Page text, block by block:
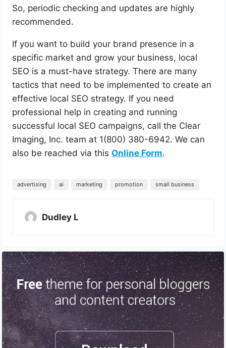
So, periodic checking and updates are highly
recommended.
If you want to build your brand presence in a
specific market and grow your business, local
SEO is a must-have strategy. There are many
tactics that need to be implemented to create an
effective local SEO strategy. If you need
professional help in creating and running
successful local SEO campaigns, call the Clear
Imaging, Inc. team at 1(800) 380-6942. We can
also be reached via thisOnline Form.
advertising ai marketing promotion small business
Dudley L